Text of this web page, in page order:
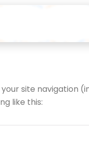
site navigation
like this: